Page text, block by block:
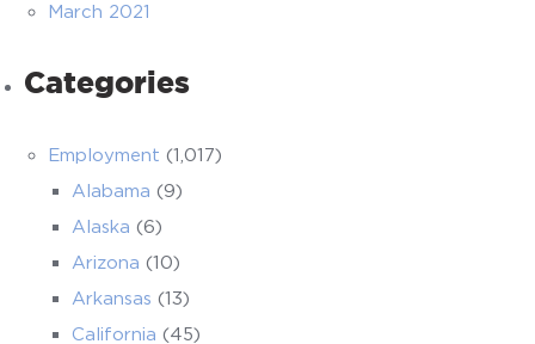
March 2021
Categories
Employment (1,017)
Alabama (9)
Alaska (6)
Arizona (10)
Arkansas (13)
California (45)